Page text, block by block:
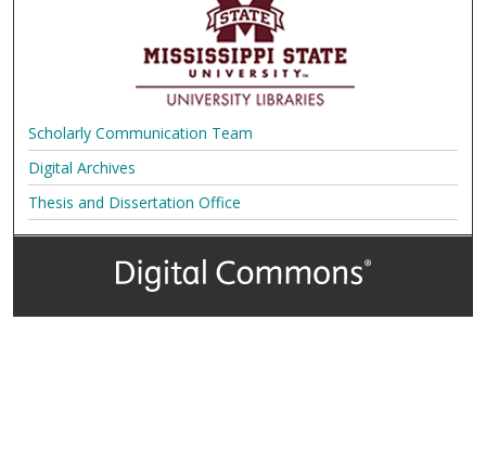
Scholarly Communication Team
Digital Archives
Thesis and Dissertation Office